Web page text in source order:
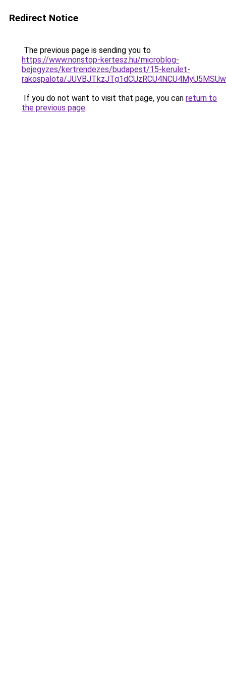
Redirect Notice
The previous page is sending you to
https://www.nonstop-kertesz.hu/microblog-
bejegyzes/kertrendezes/budapest/15-kerulet-
rakospalota/
If you do not want to visit that page, you can return to
the previous page.